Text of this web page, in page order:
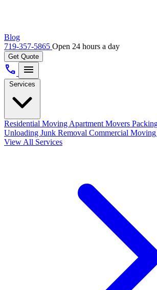
Blog
719-357-5865 Open 24 hours a day
Get Quote
call menu
Services
Residential Moving Apartment Movers
Unloading Junk Removal Commercial Moving
View All Services